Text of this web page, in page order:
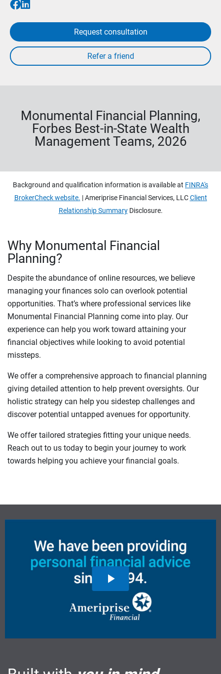
Request consultation
Monumental Financial Planning,
Forbes Best-in-State Wealth
Management Teams, 2026
Background and qualification information is available at FINRA's
BrokerCheck website. | Ameriprise Financial Services, LLCClient
Relationship SummaryDisclosure.
Why Monumental Financial
Planning?
Despite the abundance of online resources, we believe
managing your finances solo can overlook potential
opportunities. That’s where professional services like
Monumental Financial Planning come into play. Our
experience can help you work toward attaining your
financial objectives while looking to avoid potential
missteps.
We offer a comprehensive approach to financial planning
giving detailed attention to help prevent oversights. Our
holistic strategy can help you sidestep challenges and
discover potential untapped avenues for opportunity.
We offer tailored strategies fitting your unique needs.
Reach out to us today to begin your journey to work
towards helping you achieve your financial goals.